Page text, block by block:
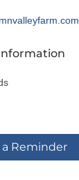
a Reminder